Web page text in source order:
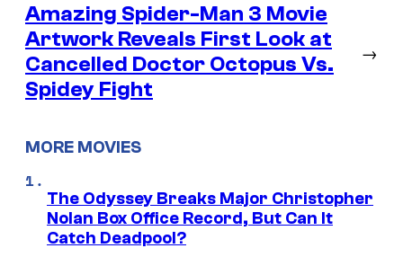
Amazing Spider-Man 3 Movie
Artwork Reveals First Look at
Cancelled Doctor Octopus Vs.
Spidey Fight
→
MORE MOVIES
The Odyssey Breaks Major Christopher
Nolan Box Office Record, But Can It
Catch Deadpool?